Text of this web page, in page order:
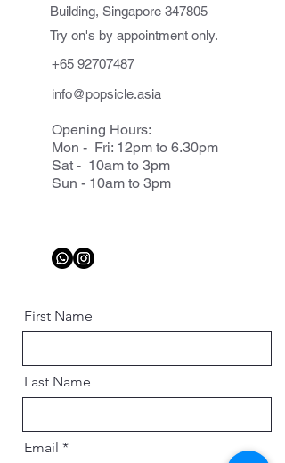
Building, Singapore 347805
Try on's by appointment only.
+65 92707487
info@popsicle.asia
Opening Hours:
Mon - Fri: 12pm to 6.30pm
Sat - 10am to 3pm
Sun - 10am to 3pm
First Name
Last Name
Email